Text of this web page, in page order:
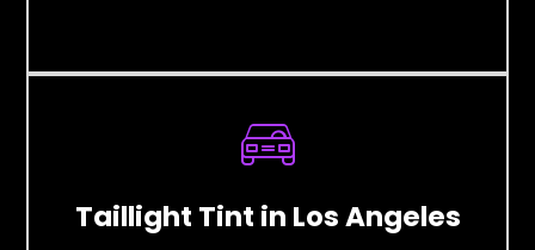
Taillight Tint in Los Angeles